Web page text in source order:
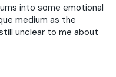
into some emotional
medium as the
unclear to me about